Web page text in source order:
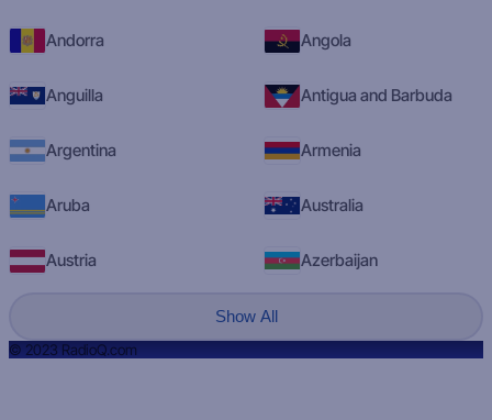
Andorra Angola
Anguilla Antigua and Barbuda
Argentina Armenia
Aruba Australia
Austria Azerbaijan
Show All
© 2023 RadioQ.com